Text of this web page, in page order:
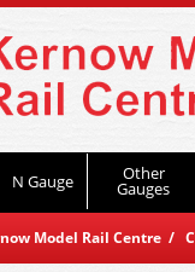
N Gauge Other
Gauges
Model Rail Centre /